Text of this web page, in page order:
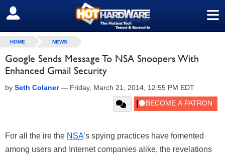
≡
SIGN OUT
HOME NEWS
Google Sends Message To NSA Snoopers With
Enhanced Gmail Security
by Seth Colaner— Friday, March 21, 2014, 12:55 PM EDT
For all the ire the NSA’s spying practices have fomented
among users and Internet companies alike, the revelations